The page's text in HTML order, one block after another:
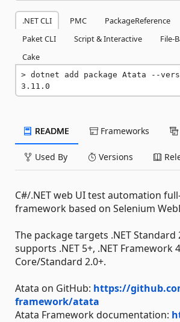
.NET CLI PMC PackageReference
Paket CLI
Script & Interactive
File-
Cake
dotnet add package Atata --
3.11.0
README Frameworks
Used By Versions
C#/.NET web UI test automation
framework based on Selenium
The package targets .NET Standard
supports .NET 5+, .NET Framework
Core/Standard 2.0+.
Atata on GitHub: https://
framework/atata
Atata Framework documentation: